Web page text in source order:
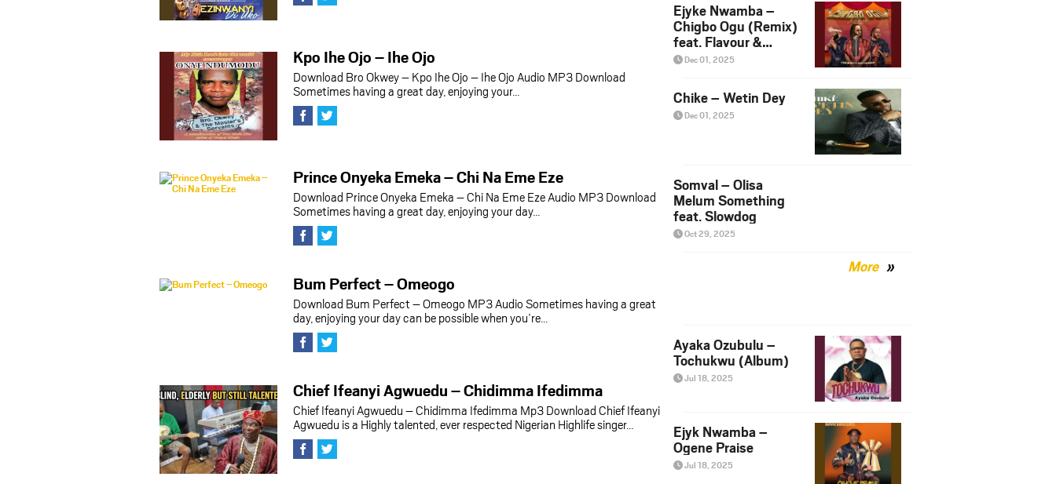
Kpo Ihe Ojo – Ihe Ojo
Download Bro Okwey – Kpo Ihe Ojo – Ihe Ojo Audio MP3 Download
Sometimes having a great day, enjoying your…
Prince Onyeka Emeka – Chi Na Eme Eze
Download Prince Onyeka Emeka – Chi Na Eme Eze Audio MP3 Download
Sometimes having a great day, enjoying your day…
Bum Perfect – Omeogo
Download Bum Perfect – Omeogo MP3 Audio Sometimes having a great
day, enjoying your day can be possible when you’re…
Chief Ifeanyi Agwuedu – Chidimma Ifedimma
Chief Ifeanyi Agwuedu – Chidimma Ifedimma Mp3 Download Chief Ifeanyi
Agwuedu is a Highly talented, ever respected Nigerian Highlife singer…
Ejyke Nwamba –
Chigbo Ogu (Remix)
feat. Flavour &
Ojadiliigbo
Dec 01, 2025
Chike – Wetin Dey
Dec 01, 2025
Somval – Olisa
Melum Something
feat. Slowdog
Oct 29, 2025
More
Ayaka Ozubulu –
Tochukwu (Album)
Jul 18, 2025
Ejyk Nwamba –
Ogene Praise
Jul 18, 2025